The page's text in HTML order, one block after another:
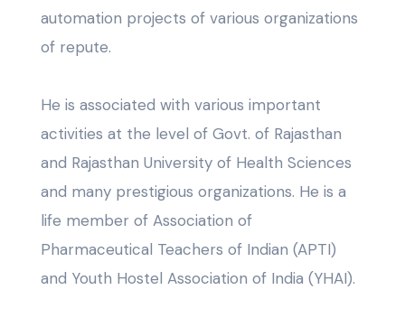
automation projects of various organizations
of repute.
He is associated with various important
activities at the level of Govt. of Rajasthan
and Rajasthan University of Health Sciences
and many prestigious organizations. He is a
life member of Association of
Pharmaceutical Teachers of Indian (APTI)
and Youth Hostel Association of India (YHAI).